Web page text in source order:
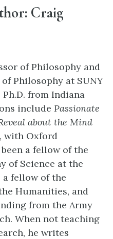
Craig
of Philosophy and
Philosophy at SUNY
from Indiana
include Passionate
about the Mind
, with Oxford
a fellow of the
of Science at the
fellow of the
Humanities, and
from the Army
When not teaching
he writes